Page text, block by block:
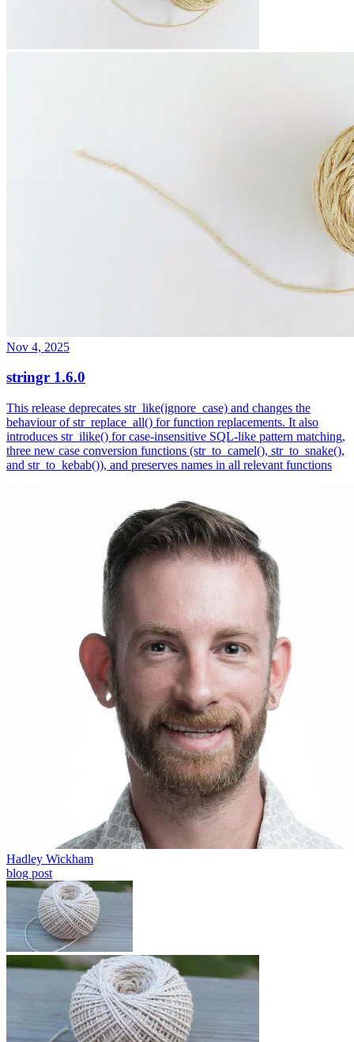
Nov 4, 2025
stringr 1.6.0
This release deprecates str_like(ignore_case) and changes the
behaviour of str_replace_all() for function replacements. It also
introduces str_ilike() for case-insensitive SQL-like pattern matching,
three new case conversion functions (str_to_camel(), str_to_snake(),
and str_to_kebab()), and preserves names in all relevant functions
Hadley Wickham
blog post